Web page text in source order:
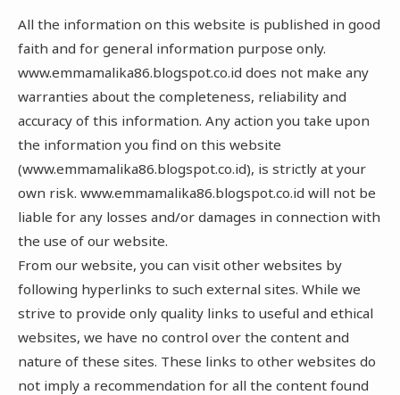
All the information on this website is published in good
faith and for general information purpose only.
www.emmamalika86.blogspot.co.id does not make any
warranties about the completeness, reliability and
accuracy of this information. Any action you take upon
the information you find on this website
(www.emmamalika86.blogspot.co.id), is strictly at your
own risk. www.emmamalika86.blogspot.co.id will not be
liable for any losses and/or damages in connection with
the use of our website.
From our website, you can visit other websites by
following hyperlinks to such external sites. While we
strive to provide only quality links to useful and ethical
websites, we have no control over the content and
nature of these sites. These links to other websites do
not imply a recommendation for all the content found